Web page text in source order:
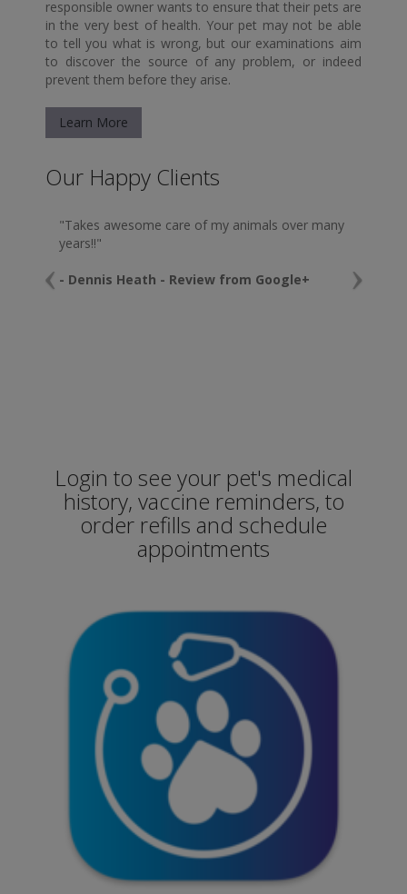
responsible owner wants to ensure that their pets are
in the very best of health. Your pet may not be able
to tell you what is wrong, but our examinations aim
to discover the source of any problem, or indeed
prevent them before they arise.
Learn More
Our Happy Clients
"Takes awesome care of my animals over many
years!!"
- Dennis Heath - Review from Google+
Login to see your pet's medical
history, vaccine reminders, to
order refills and schedule
appointments